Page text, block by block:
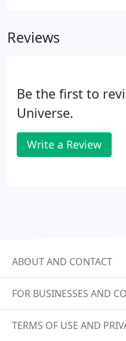
Reviews
Be the first to
Universe.
Write a Review
ABOUT AND CONTACT
FOR BUSINESSES AND
TERMS OF USE AND